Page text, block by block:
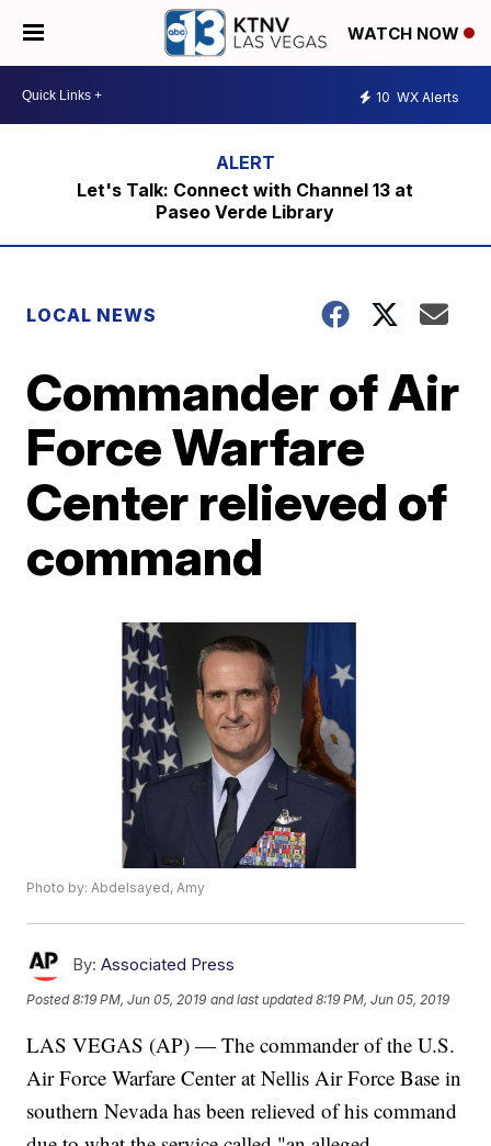
WATCH NOW
10 WX Alerts
Let's Talk: Connect with Channel 13 at
Paseo Verde Library
LOCAL NEWS
Commander of Air
Force Warfare
Center relieved of
command
Photo by: Abdelsayed, Amy
By: Associated Press
Posted8:19 PM, Jun 05, 2019 and last updated 8:19 PM, Jun 05, 2019
LAS VEGAS (AP) — The commander of the U.S.
Air Force Warfare Center at Nellis Air Force Base in
southern Nevada has been relieved of his command